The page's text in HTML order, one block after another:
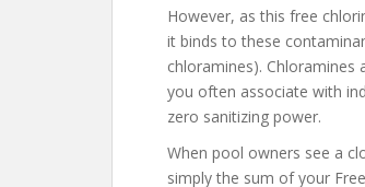
However, as this free
it binds to these
chloramines). Chloramines
you often associate with
zero sanitizing power.
When pool owners see a
simply the sum of your